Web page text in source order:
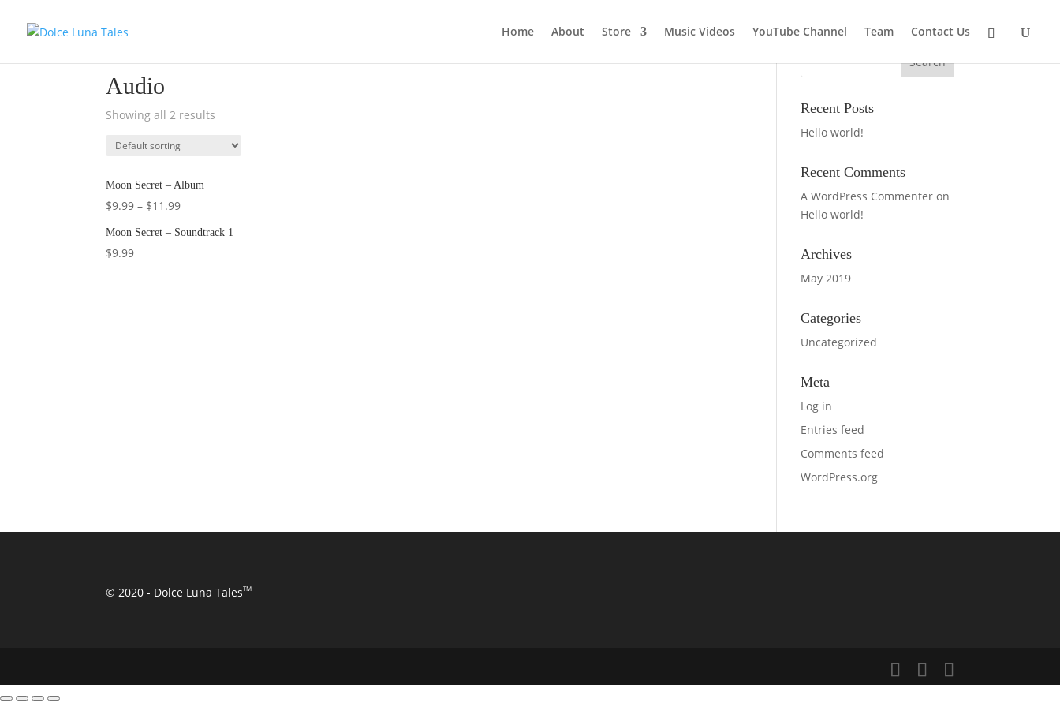
Home About Store Music Videos YouTube Channel Team Contact Us
Audio
Showing all 2 results
Moon Secret – Album
$9.99 – $11.99
Moon Secret – Soundtrack 1
$9.99
Recent Posts
Hello world!
Recent Comments
A WordPress Commenter on
Hello world!
Archives
May 2019
Categories
Uncategorized
Meta
Log in
Entries feed
Comments feed
WordPress.org
© 2020 - Dolce Luna TalesTM